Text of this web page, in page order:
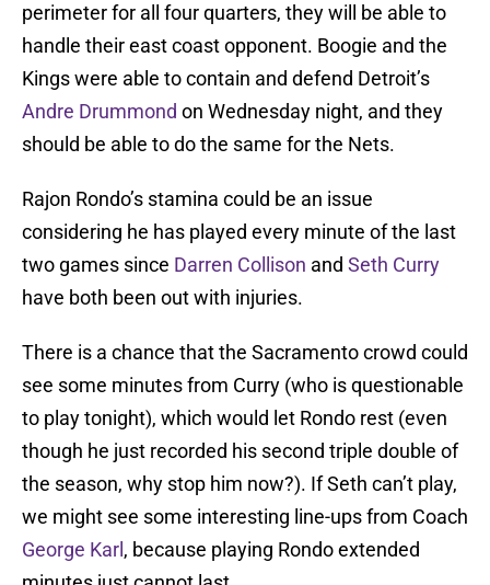
perimeter for all four quarters, they will be able to
handle their east coast opponent. Boogie and the
Kings were able to contain and defend Detroit’s
Andre Drummond on Wednesday night, and they
should be able to do the same for the Nets.
Rajon Rondo’s stamina could be an issue
considering he has played every minute of the last
two games since Darren Collison and Seth Curry
have both been out with injuries.
There is a chance that the Sacramento crowd could
see some minutes from Curry (who is questionable
to play tonight), which would let Rondo rest (even
though he just recorded his second triple double of
the season, why stop him now?). If Seth can’t play,
we might see some interesting line-ups from Coach
George Karl , because playing Rondo extended